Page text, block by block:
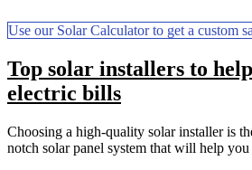
Use our Solar Calculator to get a custom
Top solar installers to
electric bills
Choosing a high-quality solar installer is
notch solar panel system that will help